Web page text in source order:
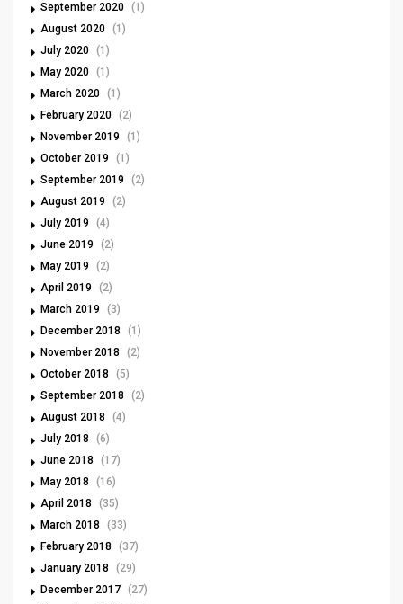
September 2020 (1)
August 2020 (1)
July 2020 (1)
May 2020 (1)
March 2020 (1)
February 2020 (2)
November 2019
(1)
October 2019
(1)
September 2019
(2)
August 2019
(2)
July 2019
(4)
June 2019
(2)
May 2019
(2)
April 2019
(2)
March 2019
(3)
December 2018
(1)
November 2018
(2)
October 2018
(5)
September 2018
(2)
August 2018
(4)
July 2018
(6)
June 2018
(17)
May 2018
(16)
April 2018
(35)
March 2018
(33)
February 2018
(37)
January 2018
(29)
December 2017 (27)